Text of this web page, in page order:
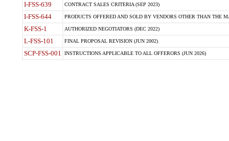
I-FSS-639 CONTRACT SALES CRITERIA (SEP 2023)
I-FSS-644 PRODUCTS OFFERED AND SOLD BY VENDORS OTHER THAN THE
K-FSS-1 AUTHORIZED NEGOTIATORS (DEC 2022)
L-FSS-101 FINAL PROPOSAL REVISION (JUN 2002)
SCP-FSS-001 INSTRUCTIONS APPLICABLE TO ALL OFFERORS (JUN 2026)